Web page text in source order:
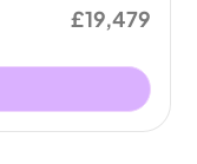
£19,479